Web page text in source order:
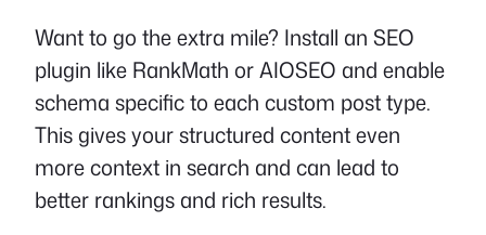
Want to go the extra mile? Install an SEO
plugin like RankMath or AIOSEO and enable
schema specific to each custom post type.
This gives your structured content even
more context in search and can lead to
better rankings and rich results.